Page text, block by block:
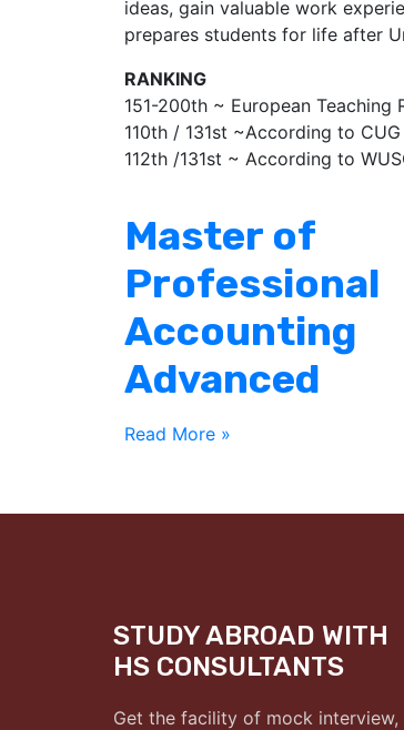
ideas, gain valuable work
prepares students for life after
RANKING
151-200th ~ European Teaching
110th / 131st ~According to CUG
112th /131st ~ According to
Master of
Professional
Accounting
Advanced
Read More »
STUDY ABROAD WITH
HS CONSULTANTS
Get the facility of mock interview,